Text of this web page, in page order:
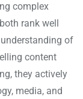
complex
rank well
of
content
they actively
media, and